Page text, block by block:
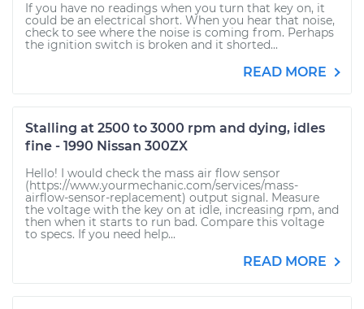
If you have no readings when you turn that key on, it
could be an electrical short. When you hear that noise,
check to see where the noise is coming from. Perhaps
the ignition switch is broken and it shorted...
READ MORE
Stalling at 2500 to 3000 rpm and dying, idles
fine - 1990 Nissan 300ZX
Hello! I would check the mass air flow sensor
(https://www.yourmechanic.com/services/mass-
airflow-sensor-replacement) output signal. Measure
the voltage with the key on at idle, increasing rpm, and
then when it starts to run bad. Compare this voltage
to specs. If you need help...
READ MORE